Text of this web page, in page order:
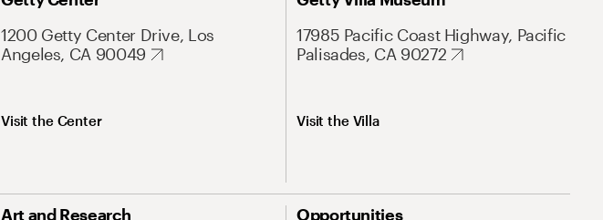
1200 Getty Center Drive, Los
Angeles, CA 90049
Visit the Center
17985 Pacific Coast Highway, Pacific
Palisades, CA 90272
Visit the Villa
Art and Research Opportunities